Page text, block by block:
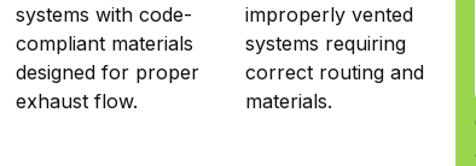
systems with code-
compliant materials
designed for proper
exhaust flow.
improperly vented
systems requiring
correct routing and
materials.